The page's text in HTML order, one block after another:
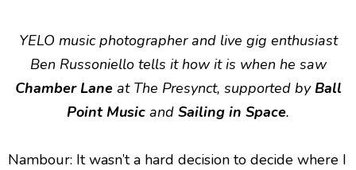
YELO music photographer and live gig enthusiast
Ben Russoniello tells it how it is when he saw
Chamber Laneat The Presynct, supported byBall
Point Music and Sailing in Space.
Nambour: It wasn’t a hard decision to decide where I